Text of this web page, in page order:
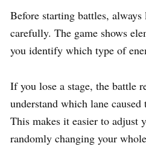
Before starting battles,
carefully. The game shows
you identify which type of
If you lose a stage, the battle
understand which lane
This makes it easier to adjust
randomly changing your